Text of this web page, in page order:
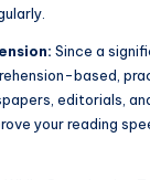
Since a
based,
editorials,
your reading